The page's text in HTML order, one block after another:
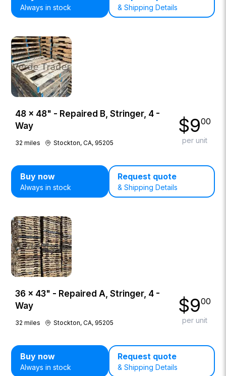
Always in stock & Shipping Details
48 × 48" - Repaired B, Stringer, 4 -
Way
32 miles Stockton, CA, 95205
$900
per unit
Buy now
Always in stock
Request quote
& Shipping Details
36 × 43" - Repaired A, Stringer, 4 -
Way
32 miles Stockton, CA, 95205
$900
per unit
Buy now
Always in stock
Request quote
& Shipping Details